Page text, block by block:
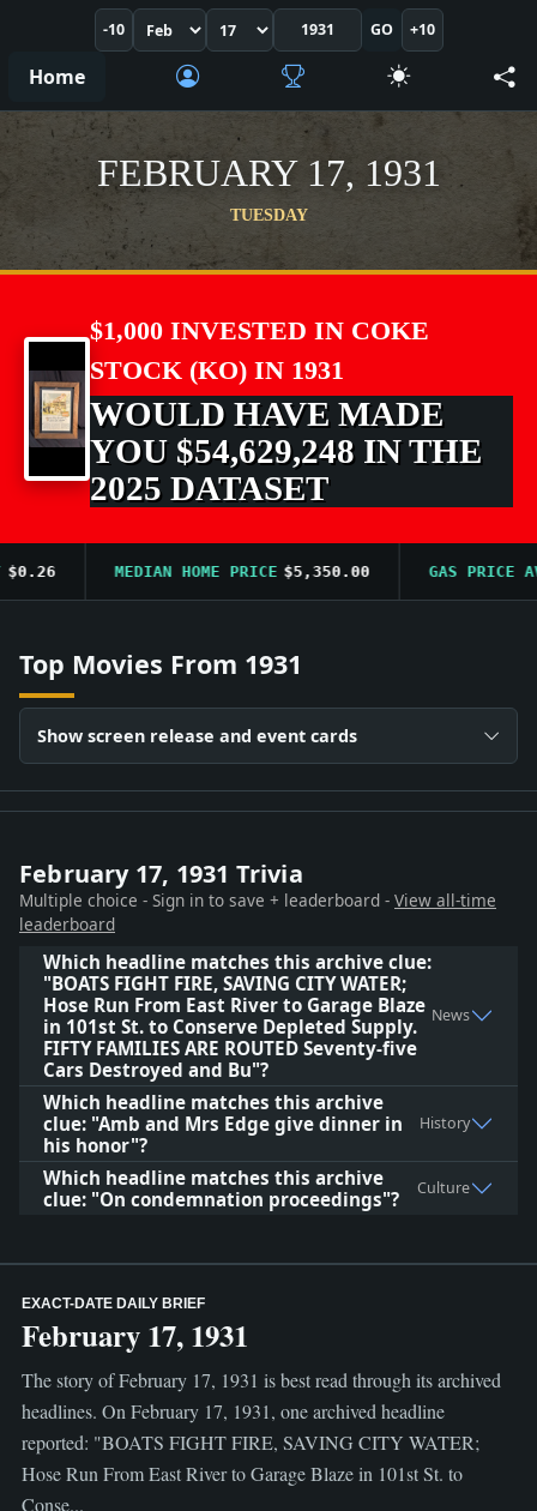
-10 GO +10
Home
FEBRUARY 17, 1931
TUESDAY
$1,000 INVESTED IN COKE
STOCK (KO) IN 1931
WOULD HAVE MADE
YOU $54,629,248 IN THE
2025 DATASET
MEDIAN HOME PRICE $5,350.00 GAS PRICE AVG
Top Movies From 1931
Show screen release and event cards
February 17, 1931 Trivia
Multiple choice - Sign in to save + leaderboard - View all-time
leaderboard
Which headline matches this archive clue:
"BOATS FIGHT FIRE, SAVING CITY WATER;
Hose Run From East River to Garage Blaze
in 101st St. to Conserve Depleted Supply.
FIFTY FAMILIES ARE ROUTED Seventy-five
Cars Destroyed and Bu"?
News
Which headline matches this archive
clue: "Amb and Mrs Edge give dinner in
his honor"?
History
Which headline matches this archive
clue: "On condemnation proceedings"?
Culture
EXACT-DATE DAILY BRIEF
February 17, 1931
The story of February 17, 1931 is best read through its archived
headlines. On February 17, 1931, one archived headline
reported: "BOATS FIGHT FIRE, SAVING CITY WATER;
Hose Run From East River to Garage Blaze in 101st St. to
Conse...